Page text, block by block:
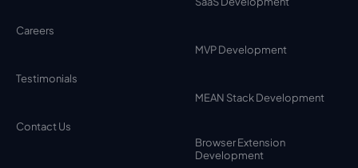
Careers
Testimonials
Contact Us
MVP Development
MEAN Stack Development
Browser Extension
Development